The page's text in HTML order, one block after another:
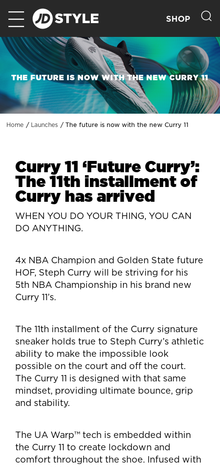
SHOP
THE FUTURE IS NOW WITH THE NEW CURRY 11
Home Launches The future is now with the new Curry 11
Curry 11 ‘Future Curry’:
The 11th installment of
Curry has arrived
WHEN YOU DO YOUR THING, YOU CAN
DO ANYTHING.
4x NBA Champion and Golden State future
HOF, Steph Curry will be striving for his
5th NBA Championship in his brand new
Curry 11’s.
The 11th installment of the Curry signature
sneaker holds true to Steph Curry’s athletic
ability to make the impossible look
possible on the court and off the court.
The Curry 11 is designed withthat same
mindset, providing ultimate bounce, grip
and stability.
The UA Warp™ tech is embedded within
the Curry 11 to create lockdown and
comfort throughout the shoe.
Infused with